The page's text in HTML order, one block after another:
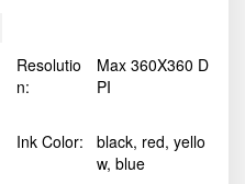
Resolutio
n:
Max 360X360 D
PI
Ink Color:
black, red, yello
w, blue